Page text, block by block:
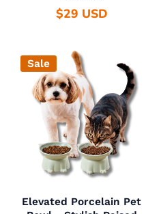
$29 USD
Sale
Elevated Porcelain Pet